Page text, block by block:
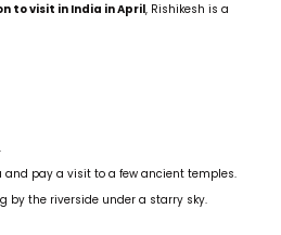
to visit in India in April, Rishikesh is a
and pay a visit to a few ancient temples.
by the riverside under a starry sky.